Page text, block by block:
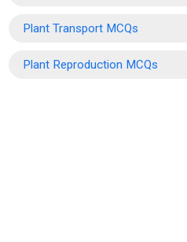
Plant Transport MCQs
Plant Reproduction MCQs